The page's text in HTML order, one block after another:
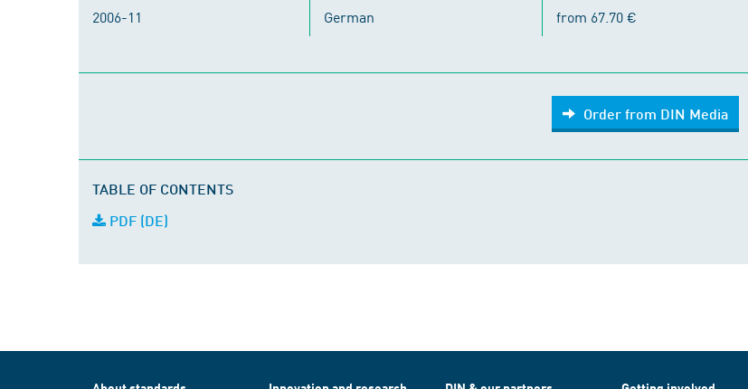
2006-11 German from 67.70 €
Order from DIN Media
TABLE OF CONTENTS
PDF (DE)